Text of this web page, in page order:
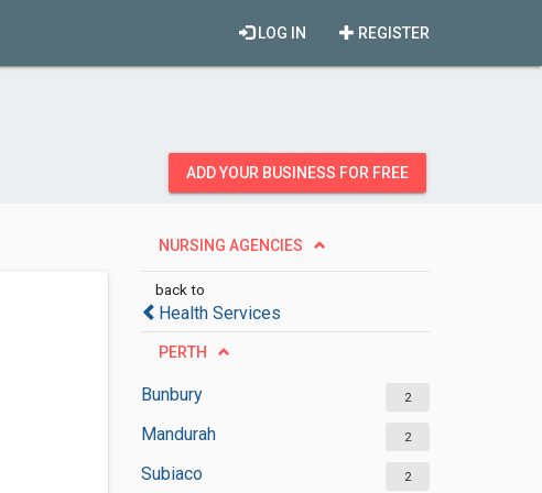
REGISTER
LOG IN
ADD YOUR BUSINESS FOR FREE
NURSING AGENCIES
back to
Health Services
PERTH
Bunbury 2
Mandurah 2
Subiaco 2